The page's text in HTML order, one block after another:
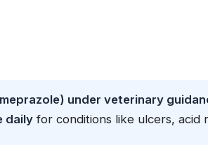
under veterinary
daily for conditions like ulcers, acid